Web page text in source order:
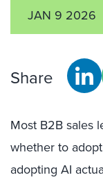
JAN 9 2026
Share
Most B2B sales
whether to
adopting AI